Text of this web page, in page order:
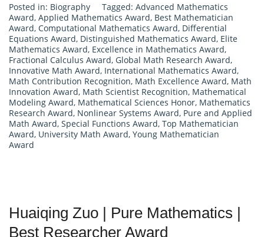
Posted in: Biography Tagged: Advanced Mathematics
Award, Applied Mathematics Award, Best Mathematician
Award, Computational Mathematics Award, Differential
Equations Award, Distinguished Mathematics Award, Elite
Mathematics Award, Excellence in Mathematics Award,
Fractional Calculus Award, Global Math Research Award,
Innovative Math Award, International Mathematics Award,
Math Contribution Recognition, Math Excellence Award, Math
Innovation Award, Math Scientist Recognition, Mathematical
Modeling Award, Mathematical Sciences Honor, Mathematics
Research Award, Nonlinear Systems Award, Pure and Applied
Math Award, Special Functions Award, Top Mathematician
Award, University Math Award, Young Mathematician
Award
Huaiqing Zuo | Pure Mathematics |
Best Researcher Award